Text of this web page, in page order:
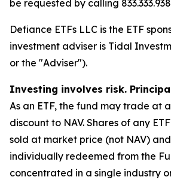
be requested by calling
Defiance ETFs LLC is the ETF
investment adviser is Tidal
or the "Adviser").
Investing involves risk.
As an ETF, the fund may trade at
discount to NAV. Shares of any
sold at market price (not NAV)
individually redeemed from the
concentrated in a single industry